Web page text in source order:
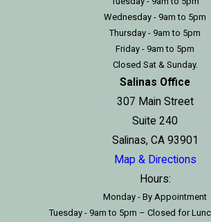
Wednesday - 9am to 5pm
Thursday - 9am to 5pm
Friday - 9am to 5pm
Closed Sat & Sunday.
Salinas Office
307 Main Street
Suite 240
Salinas, CA 93901
Map & Directions
Hours:
Monday - By Appointment
Tuesday - 9am to 5pm – Closed for